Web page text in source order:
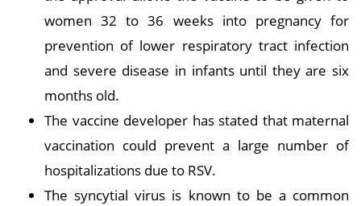
women 32 to 36 weeks into pregnancy for
prevention of lower respiratory tract infection
and severe disease in infants until they are six
months old.
The vaccine developer has stated that maternal
vaccination could prevent a large number of
hospitalizations due to RSV.
The syncytial virus is known to be a common